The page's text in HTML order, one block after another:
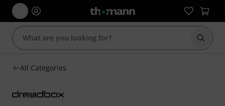
Start
All Categories